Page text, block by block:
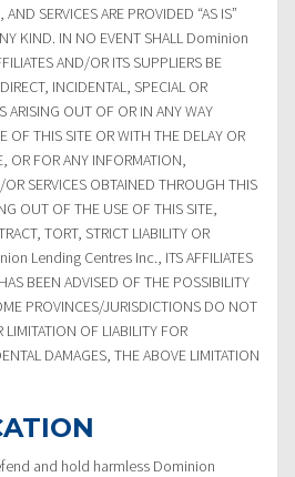
SERVICES ARE PROVIDED “AS IS”
KIND. IN NO EVENT SHALL Dominion
AND/OR ITS SUPPLIERS BE
INCIDENTAL, SPECIAL OR
ARISING OUT OF OR IN ANY WAY
OF THIS SITE OR WITH THE DELAY OR
OR FOR ANY INFORMATION,
SERVICES OBTAINED THROUGH THIS
OUT OF THE USE OF THIS SITE,
TORT, STRICT LIABILITY OR
Lending Centres Inc., ITS AFFILIATES
BEEN ADVISED OF THE POSSIBILITY
PROVINCES/JURISDICTIONS DO NOT
OF LIABILITY FOR
DAMAGES, THE ABOVE LIMITATION
and hold harmless Dominion